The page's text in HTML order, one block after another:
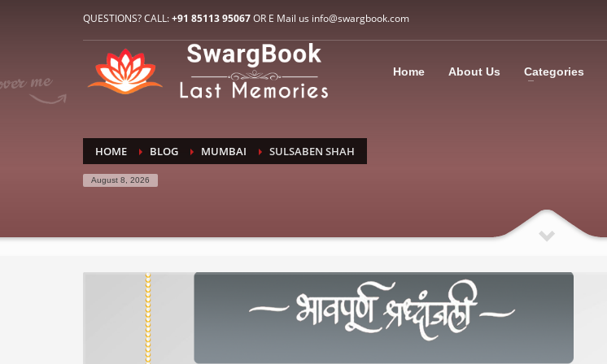
HOW TO CONNECT WITH US
E-Mail: info@swargbook.com
If you still have problems, please let us know, by sending an email to support@swargbook.com . Thank you!
QUESTIONS? CALL:+91 85113 95067OR E Mail us info@swargbook.com
Home About Us Categories
HOME BLOG MUMBAI SULSABEN SHAH
August 8, 2026